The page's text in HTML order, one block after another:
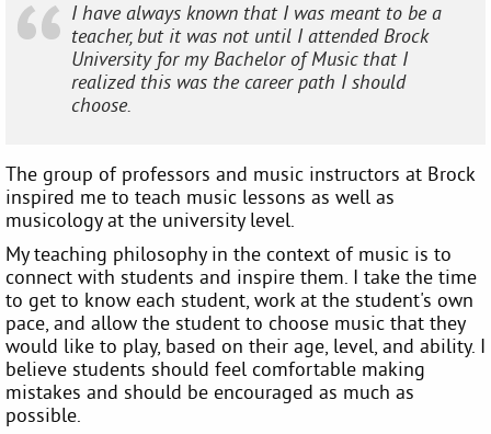
I have always known that I was meant to be a
teacher, but it was not until I attended Brock
University for my Bachelor of Music that I
realized this was the career path I should
choose.
The group of professors and music instructors at Brock
inspired me to teach music lessons as well as
musicology at the university level.
My teaching philosophy in the context of music is to
connect with students and inspire them. I take the time
to get to know each student, work at the student's own
pace, and allow the student to choose music that they
would like to play, based on their age, level, and ability. I
believe students should feel comfortable making
mistakes and should be encouraged as much as
possible.